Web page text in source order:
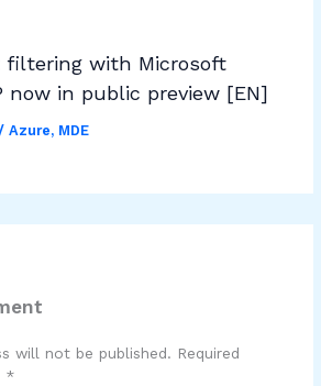
filtering with Microsoft
now in public preview [EN]
/ Azure, MDE
will not be published. Required
*